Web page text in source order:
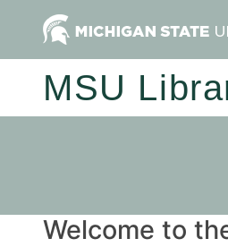
MSU
Welcome to